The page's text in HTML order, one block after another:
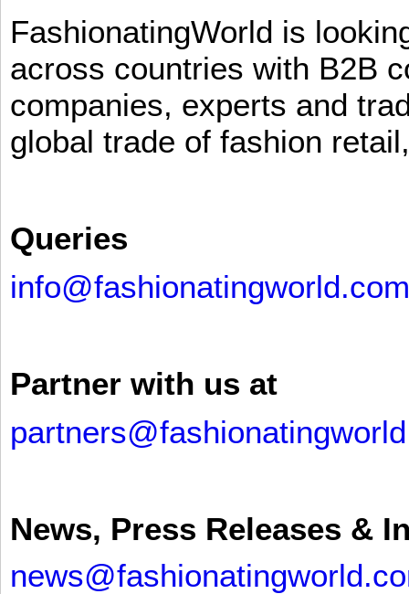
FashionatingWorld is
across countries with B2B
companies, experts and
global trade of fashion
Queries
info@fashionatingworld.com
Partner with us at
News, Press Releases &